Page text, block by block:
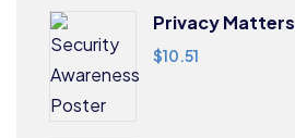
Privacy Matters
$10.51